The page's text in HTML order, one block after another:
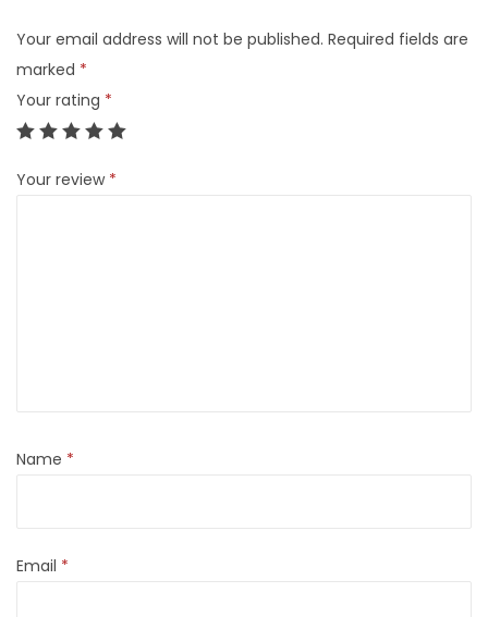
Your email address will not be published. Required fields are
marked *
Your rating *
Your review *
Name *
Email *